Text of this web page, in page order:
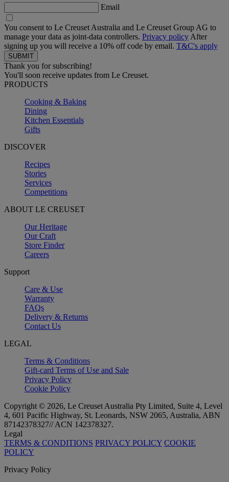
Email
You consent to Le Creuset Australia and Le Creuset Group AG to
manage your data as joint-data controllers. Privacy policy After
signing up you will receive a 10% off code by email. T&C's apply
Thank you for subscribing!
You'll soon receive updates from Le Creuset.
PRODUCTS
Cooking & Baking
Dining
Kitchen Essentials
Gifts
DISCOVER
Recipes
Stories
Services
Competitions
ABOUT LE CREUSET
Our Heritage
Our Craft
Store Finder
Careers
Support
Care & Use
Warranty
FAQs
Delivery & Returns
Contact Us
LEGAL
Terms & Conditions
Gift-card Terms of Use and Sale
Privacy Policy
Cookie Policy
Copyright © 2026, Le Creuset Australia Pty Limited, Suite 4, Level
4, 601 Pacific Highway, St. Leonards, NSW 2065, Australia, ABN
87142378327// ACN 142378327.
Legal
TERMS & CONDITIONS PRIVACY POLICY COOKIE
POLICY
Privacy Policy